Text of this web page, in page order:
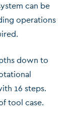
can be
operations
down to
16 steps.
tool case.